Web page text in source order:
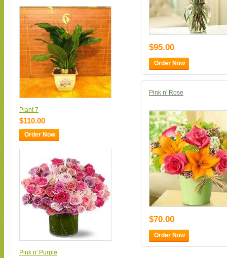
Plant 7
$110.00
Order Now
Pink n' Purple
$95.00
Order Now
Pink n' Rose
$70.00
Order Now